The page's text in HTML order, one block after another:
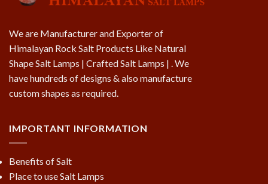
We are Manufacturer and Exporter of
Himalayan Rock Salt Products Like Natural
Shape Salt Lamps | Crafted Salt Lamps | . We
have hundreds of designs & also manufacture
custom shapes as required.
IMPORTANT INFORMATION
Benefits of Salt
Place to use Salt Lamps